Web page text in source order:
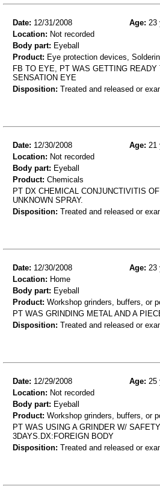
Date: 12/31/2008 Age: 23
Location: Not recorded
Body part: Eyeball
Product: Eye protection devices,
FB TO EYE, PT WAS GETTING
SENSATION EYE
Disposition: Treated and released or
Date: 12/30/2008 Age: 21
Location: Not recorded
Body part: Eyeball
Product: Chemicals
PT DX CHEMICAL CONJUNCTIVITIS
UNKNOWN SPRAY.
Disposition: Treated and released or
Date: 12/30/2008 Age: 23
Location: Home
Body part: Eyeball
Product: Workshop grinders, buffers, or
PT WAS GRINDING METAL AND A
Disposition: Treated and released or
Date: 12/29/2008 Age: 25
Location: Not recorded
Body part: Eyeball
Product: Workshop grinders, buffers, or
PT WAS USING A GRINDER W/
3DAYS.DX:FOREIGN BODY
Disposition: Treated and released or